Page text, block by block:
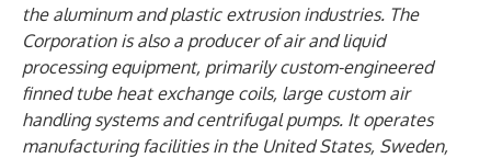
the aluminum and plastic extrusion industries. The
Corporation is also a producer of air and liquid
processing equipment, primarily custom-engineered
finned tube heat exchange coils, large custom air
handling systems and centrifugal pumps. It operates
manufacturing facilities in the United States, Sweden,